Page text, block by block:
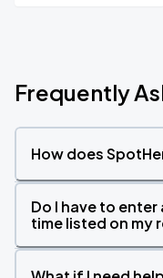
Frequently
How does
Do I have to
time listed on my